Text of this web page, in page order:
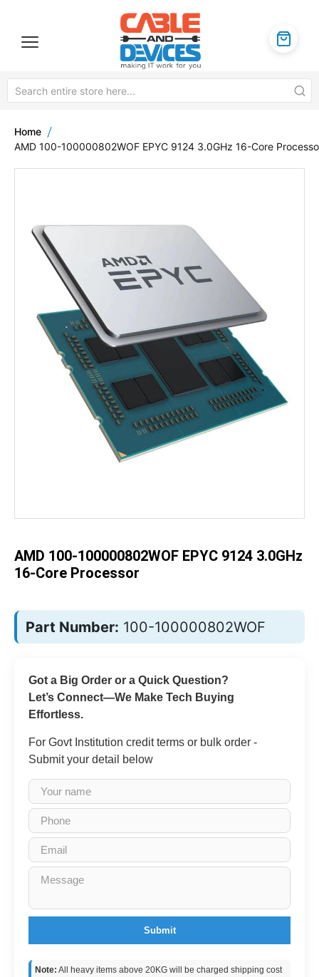
Home
AMD 100-100000802WOF EPYC 9124 3.0GHz 16-Core
the
images
gallery
images
AMD 100-100000802WOF EPYC 9124 3.0GHz
16-Core Processor
Part Number: 100-100000802WOF
Got a Big Order or a Quick Question?
Let’s Connect—We Make Tech Buying
Effortless.
For Govt Institution credit terms or bulk order -
Submit your detail below
Submit
Note: All heavy items above 20KG will be charged shipping cost